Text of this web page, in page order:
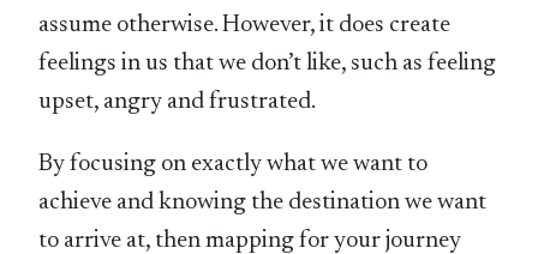
assume otherwise. However, it does create
feelings in us that we don’t like, such as feeling
upset, angry and frustrated.
By focusing on exactly what we want to
achieve and knowing the destination we want
to arrive at, then mapping for your journey